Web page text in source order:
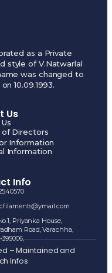
as a Private
style of V.Natwarlal
was changed to
10.09.1993.
Us
of Directors
Information
Information
Info
Priyanka House,
Road, Varachha,
– Maintained and
Infos